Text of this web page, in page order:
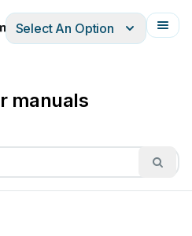
Français
Select An Option
manuals